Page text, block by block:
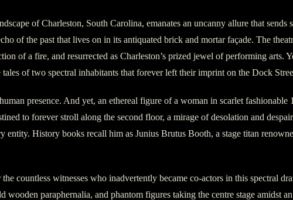
of Charleston, South Carolina, emanates an uncanny allure that
of the past that lives on in its antiquated brick and mortar façade. The
of a fire, and resurrected as Charleston’s prized jewel of performing arts.
of two spectral inhabitants that forever left their imprint on the Dock
presence. And yet, an ethereal figure of a woman in scarlet
to forever stroll along the second floor, a mirage of desolation and
entity. History books recall him as Junius Brutus Booth, a stage titan
countless witnesses who inadvertently became co-actors in this spectral
paraphernalia, and phantom figures taking the centre stage amidst